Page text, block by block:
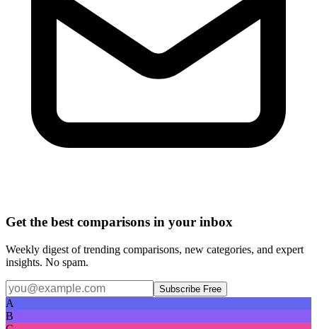
Get the best comparisons in your inbox
Weekly digest of trending comparisons, new categories, and expert
insights. No spam.
Subscribe Free
A
B